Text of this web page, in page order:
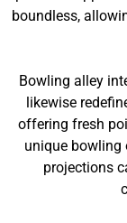
boundless,
Bowling alley
likewise
offering fresh
unique bowling
projections